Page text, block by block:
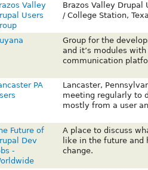
Valley
Users
Brazos Valley Drupal
/ College Station,
Group for the
and it’s modules with
communication
PA
Lancaster,
meeting regularly to
mostly from a user
Future of
Dev
-
A place to discuss
like in the future and
change.